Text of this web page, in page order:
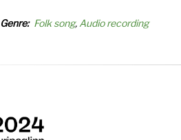
Genre Folk song Audio recording